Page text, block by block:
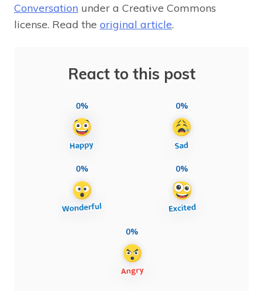
Conversation under a Creative Commons
license. Read the original article.
React to this post
0% 0%
0% 0%
0%